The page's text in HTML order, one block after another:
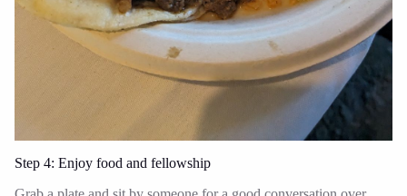
Step 4: Enjoy food and fellowship